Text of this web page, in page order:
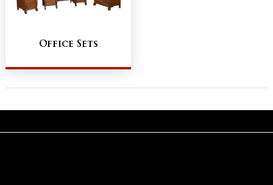
Office Sets